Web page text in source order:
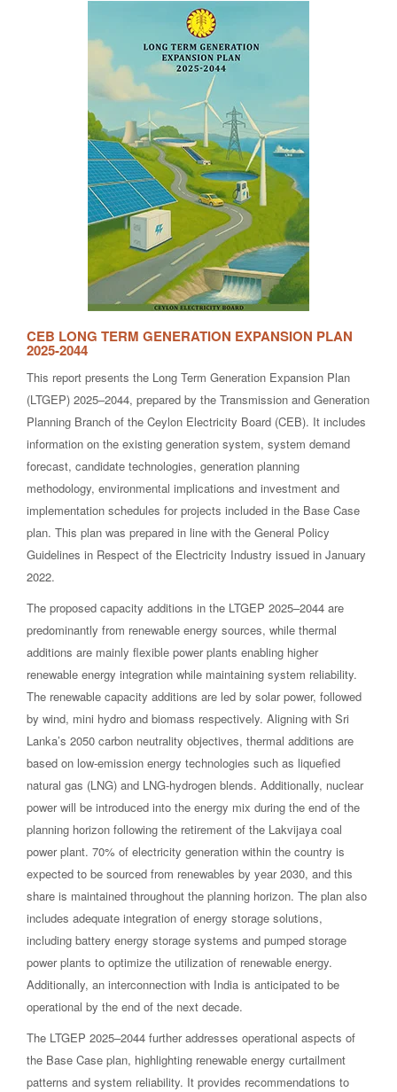
CEB LONG TERM GENERATION EXPANSION PLAN
2025-2044
This report presents the Long Term Generation Expansion Plan
(LTGEP) 2025–2044, prepared by the Transmission and Generation
Planning Branch of the Ceylon Electricity Board (CEB). It includes
information on the existing generation system, system demand
forecast, candidate technologies, generation planning
methodology, environmental implications and investment and
implementation schedules for projects included in the Base Case
plan. This plan was prepared in line with the General Policy
Guidelines in Respect of the Electricity Industry issued in January
2022.
The proposed capacity additions in the LTGEP 2025–2044 are
predominantly from renewable energy sources, while thermal
additions are mainly flexible power plants enabling higher
renewable energy integration while maintaining system reliability.
The renewable capacity additions are led by solar power, followed
by wind, mini hydro and biomass respectively. Aligning with Sri
Lanka’s 2050 carbon neutrality objectives, thermal additions are
based on low-emission energy technologies such as liquefied
natural gas (LNG) and LNG-hydrogen blends. Additionally, nuclear
power will be introduced into the energy mix during the end of the
planning horizon following the retirement of the Lakvijaya coal
power plant. 70% of electricity generation within the country is
expected to be sourced from renewables by year 2030, and this
share is maintained throughout the planning horizon. The plan also
includes adequate integration of energy storage solutions,
including battery energy storage systems and pumped storage
power plants to optimize the utilization of renewable energy.
Additionally, an interconnection with India is anticipated to be
operational by the end of the next decade.
The LTGEP 2025–2044 further addresses operational aspects of
the Base Case plan, highlighting renewable energy curtailment
patterns and system reliability. It provides recommendations to